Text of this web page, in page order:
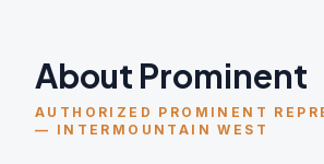
About Prominent
AUTHORIZED PROMINENT
— INTERMOUNTAIN WEST